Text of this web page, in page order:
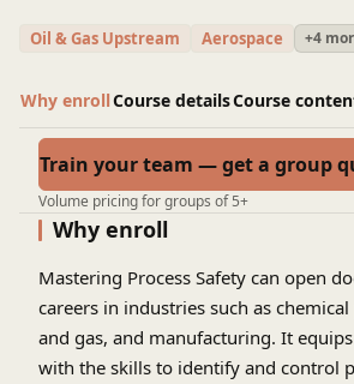
Oil & Gas Upstream Aerospace +4
Why enrollCourse detailsCourse
Train your team — get a group
Volume pricing for groups of 5+
Why enroll
Mastering Process Safety can open
careers in industries such as
and gas, and manufacturing. It
with the skills to identify and control